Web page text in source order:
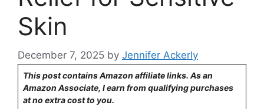
Skin
December 7, 2025 by Jennifer Ackerly
This post contains Amazon affiliate links. As an
Amazon Associate, I earn from qualifying purchases
at no extra cost to you.